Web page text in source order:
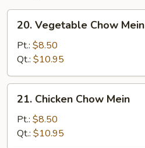
Vegetable
Chow
Mein
20. Vegetable Chow Mein
Pt.: $8.50
Qt.: $10.95
Chicken
Chow
Mein
21. Chicken Chow Mein
Pt.: $8.50
Qt.: $10.95